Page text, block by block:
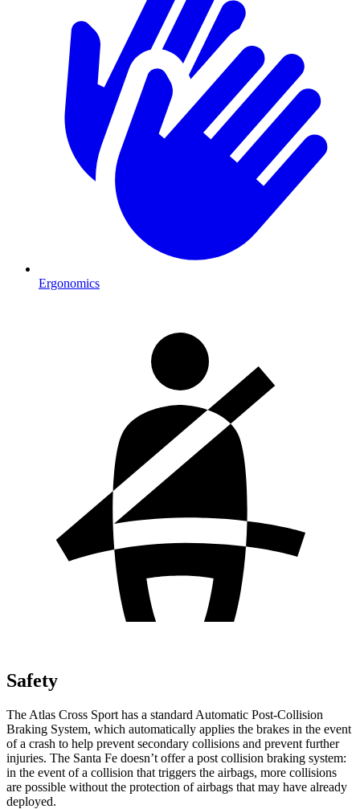
Ergonomics
Safety
The Atlas Cross Sport has a standard Automatic Post-Collision
Braking System, which automatically applies the brakes in the event
of a crash to help prevent secondary collisions and prevent further
injuries. The Santa Fe doesn’t offer a post collision braking system:
in the event of a collision that triggers the airbags, more collisions
are possible without the protection of airbags that may have already
deployed.